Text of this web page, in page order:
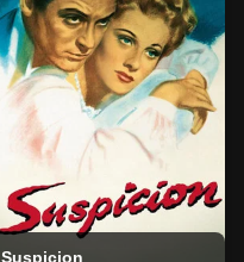
Suspicion